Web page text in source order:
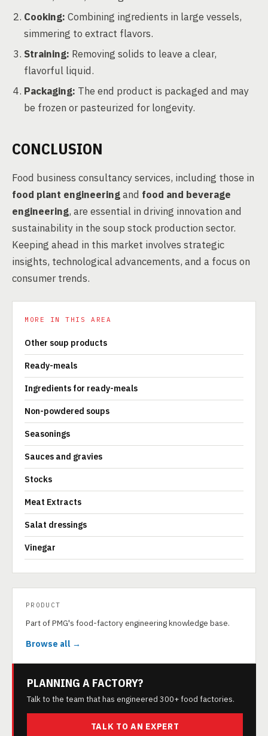
Cooking: Combining ingredients in large vessels,
simmering to extract flavors.
Straining: Removing solids to leave a clear,
flavorful liquid.
Packaging: The end product is packaged and may
be frozen or pasteurized for longevity.
CONCLUSION
Food business consultancy services, including those in
food plant engineeringand food and beverage
engineering, are essential in driving innovation and
sustainability in the soup stock production sector.
Keeping ahead in this market involves strategic
insights, technological advancements, and a focus on
consumer trends.
MORE IN THIS AREA
Other soup products
Ready-meals
Ingredients for ready-meals
Non-powdered soups
Seasonings
Sauces and gravies
Stocks
Meat Extracts
Salat dressings
Vinegar
PRODUCT
Part of PMG's food-factory engineering knowledge base.
Browse all →
PLANNING A FACTORY?
Talk to the team that has engineered 300+ food factories.
TALK TO AN EXPERT